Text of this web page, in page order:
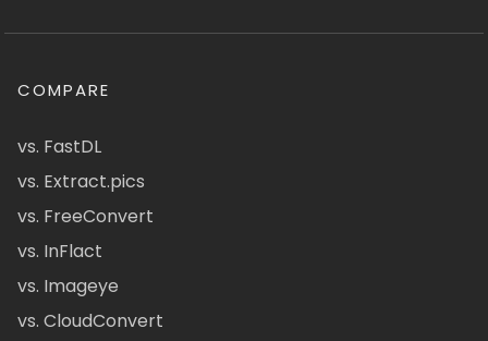
COMPARE
vs. FastDL
vs. Extract.pics
vs. FreeConvert
vs. InFlact
vs. Imageye
vs. CloudConvert